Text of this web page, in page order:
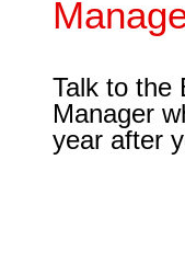
Talk to the
Manager
year after